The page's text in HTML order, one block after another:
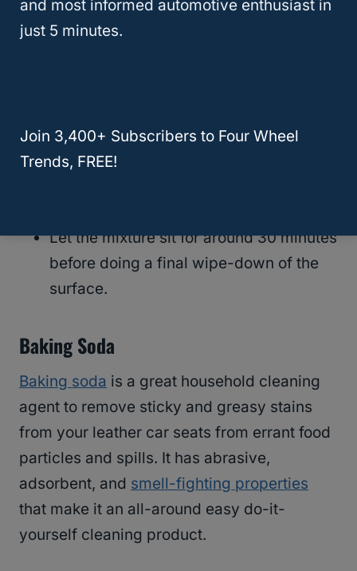
vinegar, oil (linseed or olive), a spray bottle,
and a microfiber cloth.
bottle. Shake thoroughly.
Spray mixture evenly across leather car
Let the mixture sit for around 30 minutes
before doing a final wipe-down of the
surface.
Baking Soda
Baking soda is a great household cleaning
agent to remove sticky and greasy stains
from your leather car seats from errant food
particles and spills. It has abrasive,
adsorbent, and smell-fighting properties
that make it an all-around easy do-it-
yourself cleaning product.
and most informed automotive enthusiast in
just 5 minutes.
Join 3,400+ Subscribers to Four Wheel
Trends, FREE!